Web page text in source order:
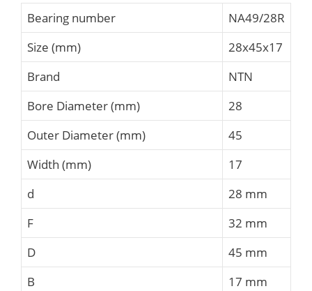
Bearing number
NA49/28R
Size (mm)
28x45x17
Brand
NTN
Bore Diameter (mm)
28
Outer Diameter (mm)
45
Width (mm)
17
d
28 mm
F
32 mm
D
45 mm
B
17 mm